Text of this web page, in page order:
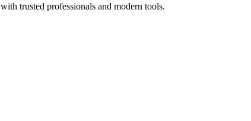
with trusted professionals and modern tools.